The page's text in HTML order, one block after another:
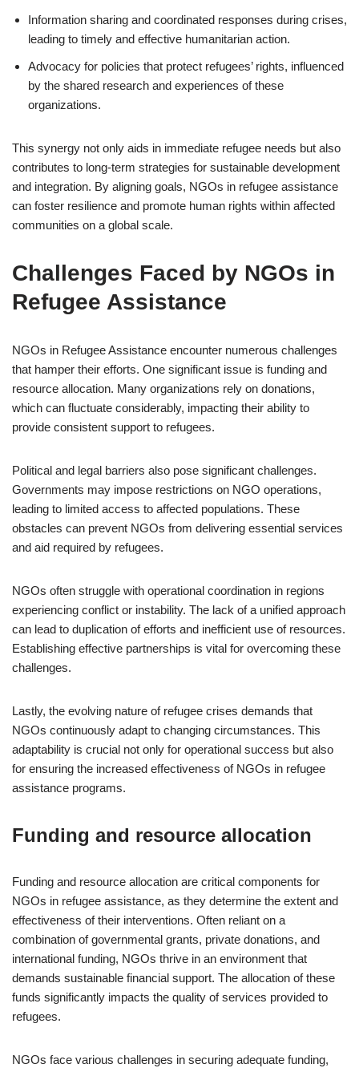
Information sharing and coordinated responses during crises,
leading to timely and effective humanitarian action.
Advocacy for policies that protect refugees’ rights, influenced
by the shared research and experiences of these
organizations.
This synergy not only aids in immediate refugee needs but also
contributes to long-term strategies for sustainable development
and integration. By aligning goals, NGOs in refugee assistance
can foster resilience and promote human rights within affected
communities on a global scale.
Challenges Faced by NGOs in
Refugee Assistance
NGOs in Refugee Assistance encounter numerous challenges
that hamper their efforts. One significant issue is funding and
resource allocation. Many organizations rely on donations,
which can fluctuate considerably, impacting their ability to
provide consistent support to refugees.
Political and legal barriers also pose significant challenges.
Governments may impose restrictions on NGO operations,
leading to limited access to affected populations. These
obstacles can prevent NGOs from delivering essential services
and aid required by refugees.
NGOs often struggle with operational coordination in regions
experiencing conflict or instability. The lack of a unified approach
can lead to duplication of efforts and inefficient use of resources.
Establishing effective partnerships is vital for overcoming these
challenges.
Lastly, the evolving nature of refugee crises demands that
NGOs continuously adapt to changing circumstances. This
adaptability is crucial not only for operational success but also
for ensuring the increased effectiveness of NGOs in refugee
assistance programs.
Funding and resource allocation
Funding and resource allocation are critical components for
NGOs in refugee assistance, as they determine the extent and
effectiveness of their interventions. Often reliant on a
combination of governmental grants, private donations, and
international funding, NGOs thrive in an environment that
demands sustainable financial support. The allocation of these
funds significantly impacts the quality of services provided to
refugees.
NGOs face various challenges in securing adequate funding,